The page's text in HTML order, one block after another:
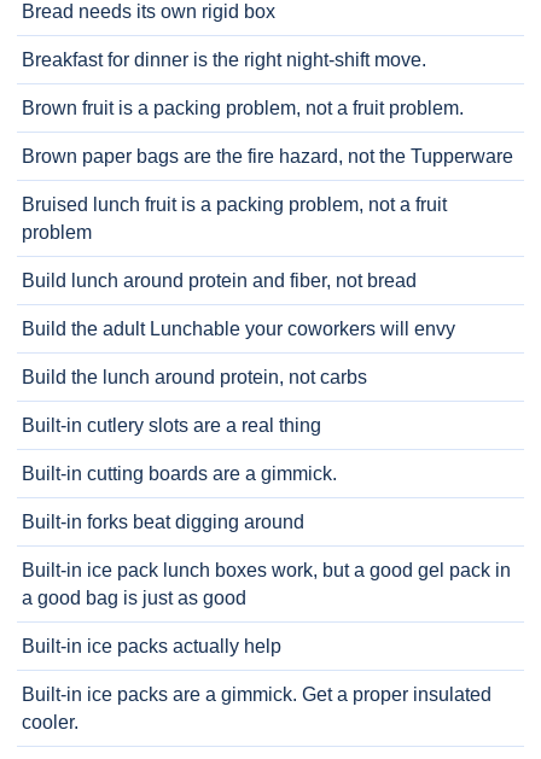
Bread needs its own rigid box
Breakfast for dinner is the right night-shift move.
Brown fruit is a packing problem, not a fruit problem.
Brown paper bags are the fire hazard, not the Tupperware
Bruised lunch fruit is a packing problem, not a fruit
problem
Build lunch around protein and fiber, not bread
Build the adult Lunchable your coworkers will envy
Build the lunch around protein, not carbs
Built-in cutlery slots are a real thing
Built-in cutting boards are a gimmick.
Built-in forks beat digging around
Built-in ice pack lunch boxes work, but a good gel pack in
a good bag is just as good
Built-in ice packs actually help
Built-in ice packs are a gimmick. Get a proper insulated
cooler.